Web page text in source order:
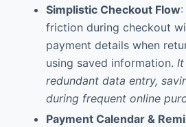
Simplistic Checkout Flow
friction during checkout
payment details when
using saved information.
redundant data entry,
during frequent online
Payment Calendar &